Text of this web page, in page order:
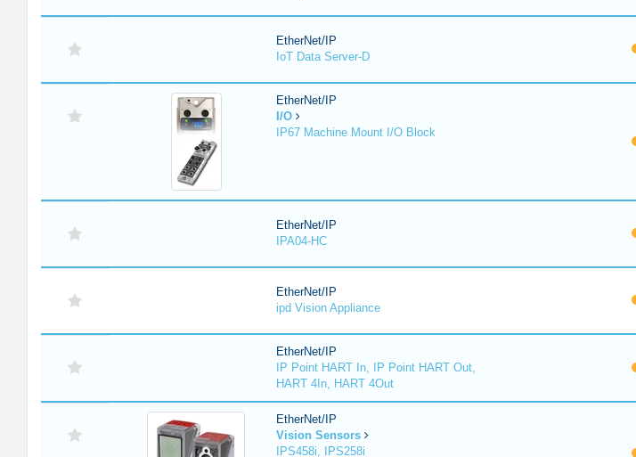
EtherNet/IP
IoT Data Server-D
EtherNet/IP
I/O
IP67 Machine Mount I/O Block
EtherNet/IP
IPA04-HC
EtherNet/IP
ipd Vision Appliance
EtherNet/IP
IP Point HART In, IP Point HART Out,
HART 4In, HART 4Out
EtherNet/IP
Vision Sensors
IPS458i, IPS258i